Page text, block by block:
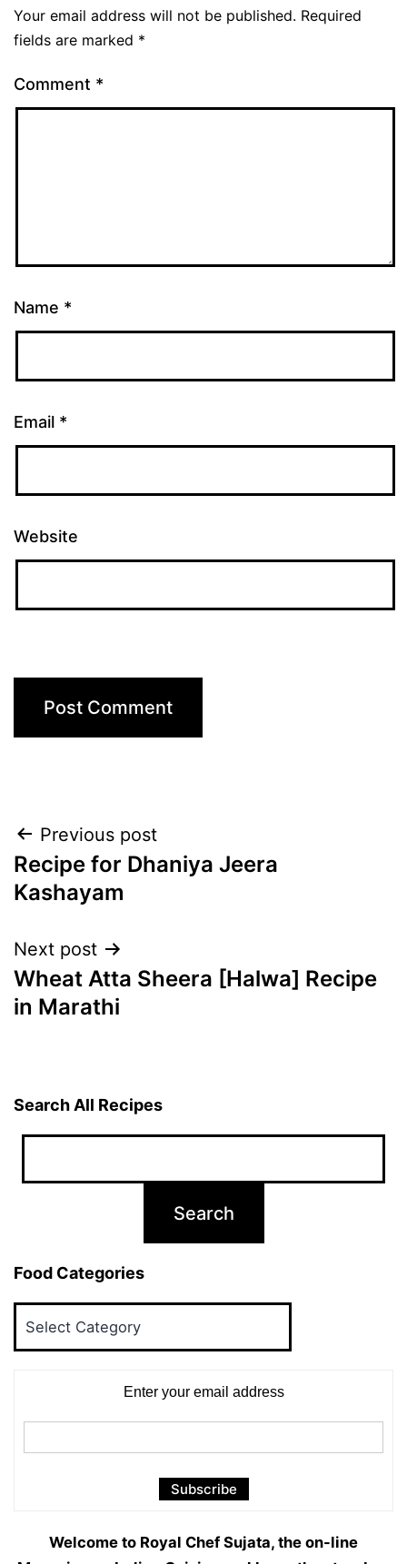
Your email address will not be published. Required
fields are marked *
Comment *
Name *
Email *
Website
Post
navigation
Previous post
Recipe for Dhaniya Jeera
Kashayam
Next post
Wheat Atta Sheera [Halwa] Recipe
in Marathi
Search All Recipes
Food Categories
Enter your email address
Welcome to Royal Chef Sujata, the on-line